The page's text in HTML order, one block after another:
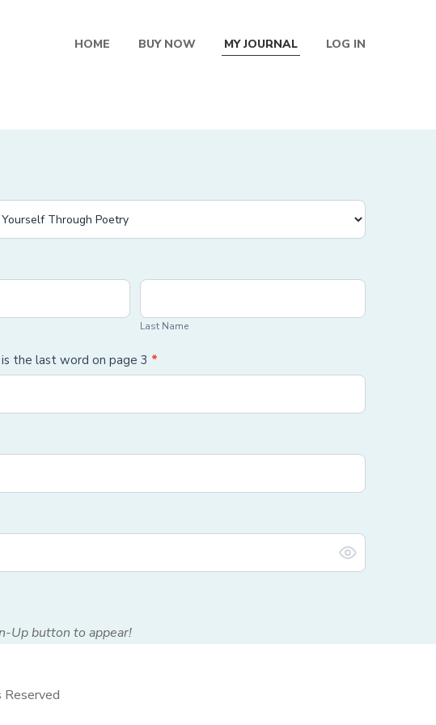
HOME BUY NOW MY JOURNAL LOG IN
Last
Name
Last Name
the last word on page 3 *
Up button to appear!